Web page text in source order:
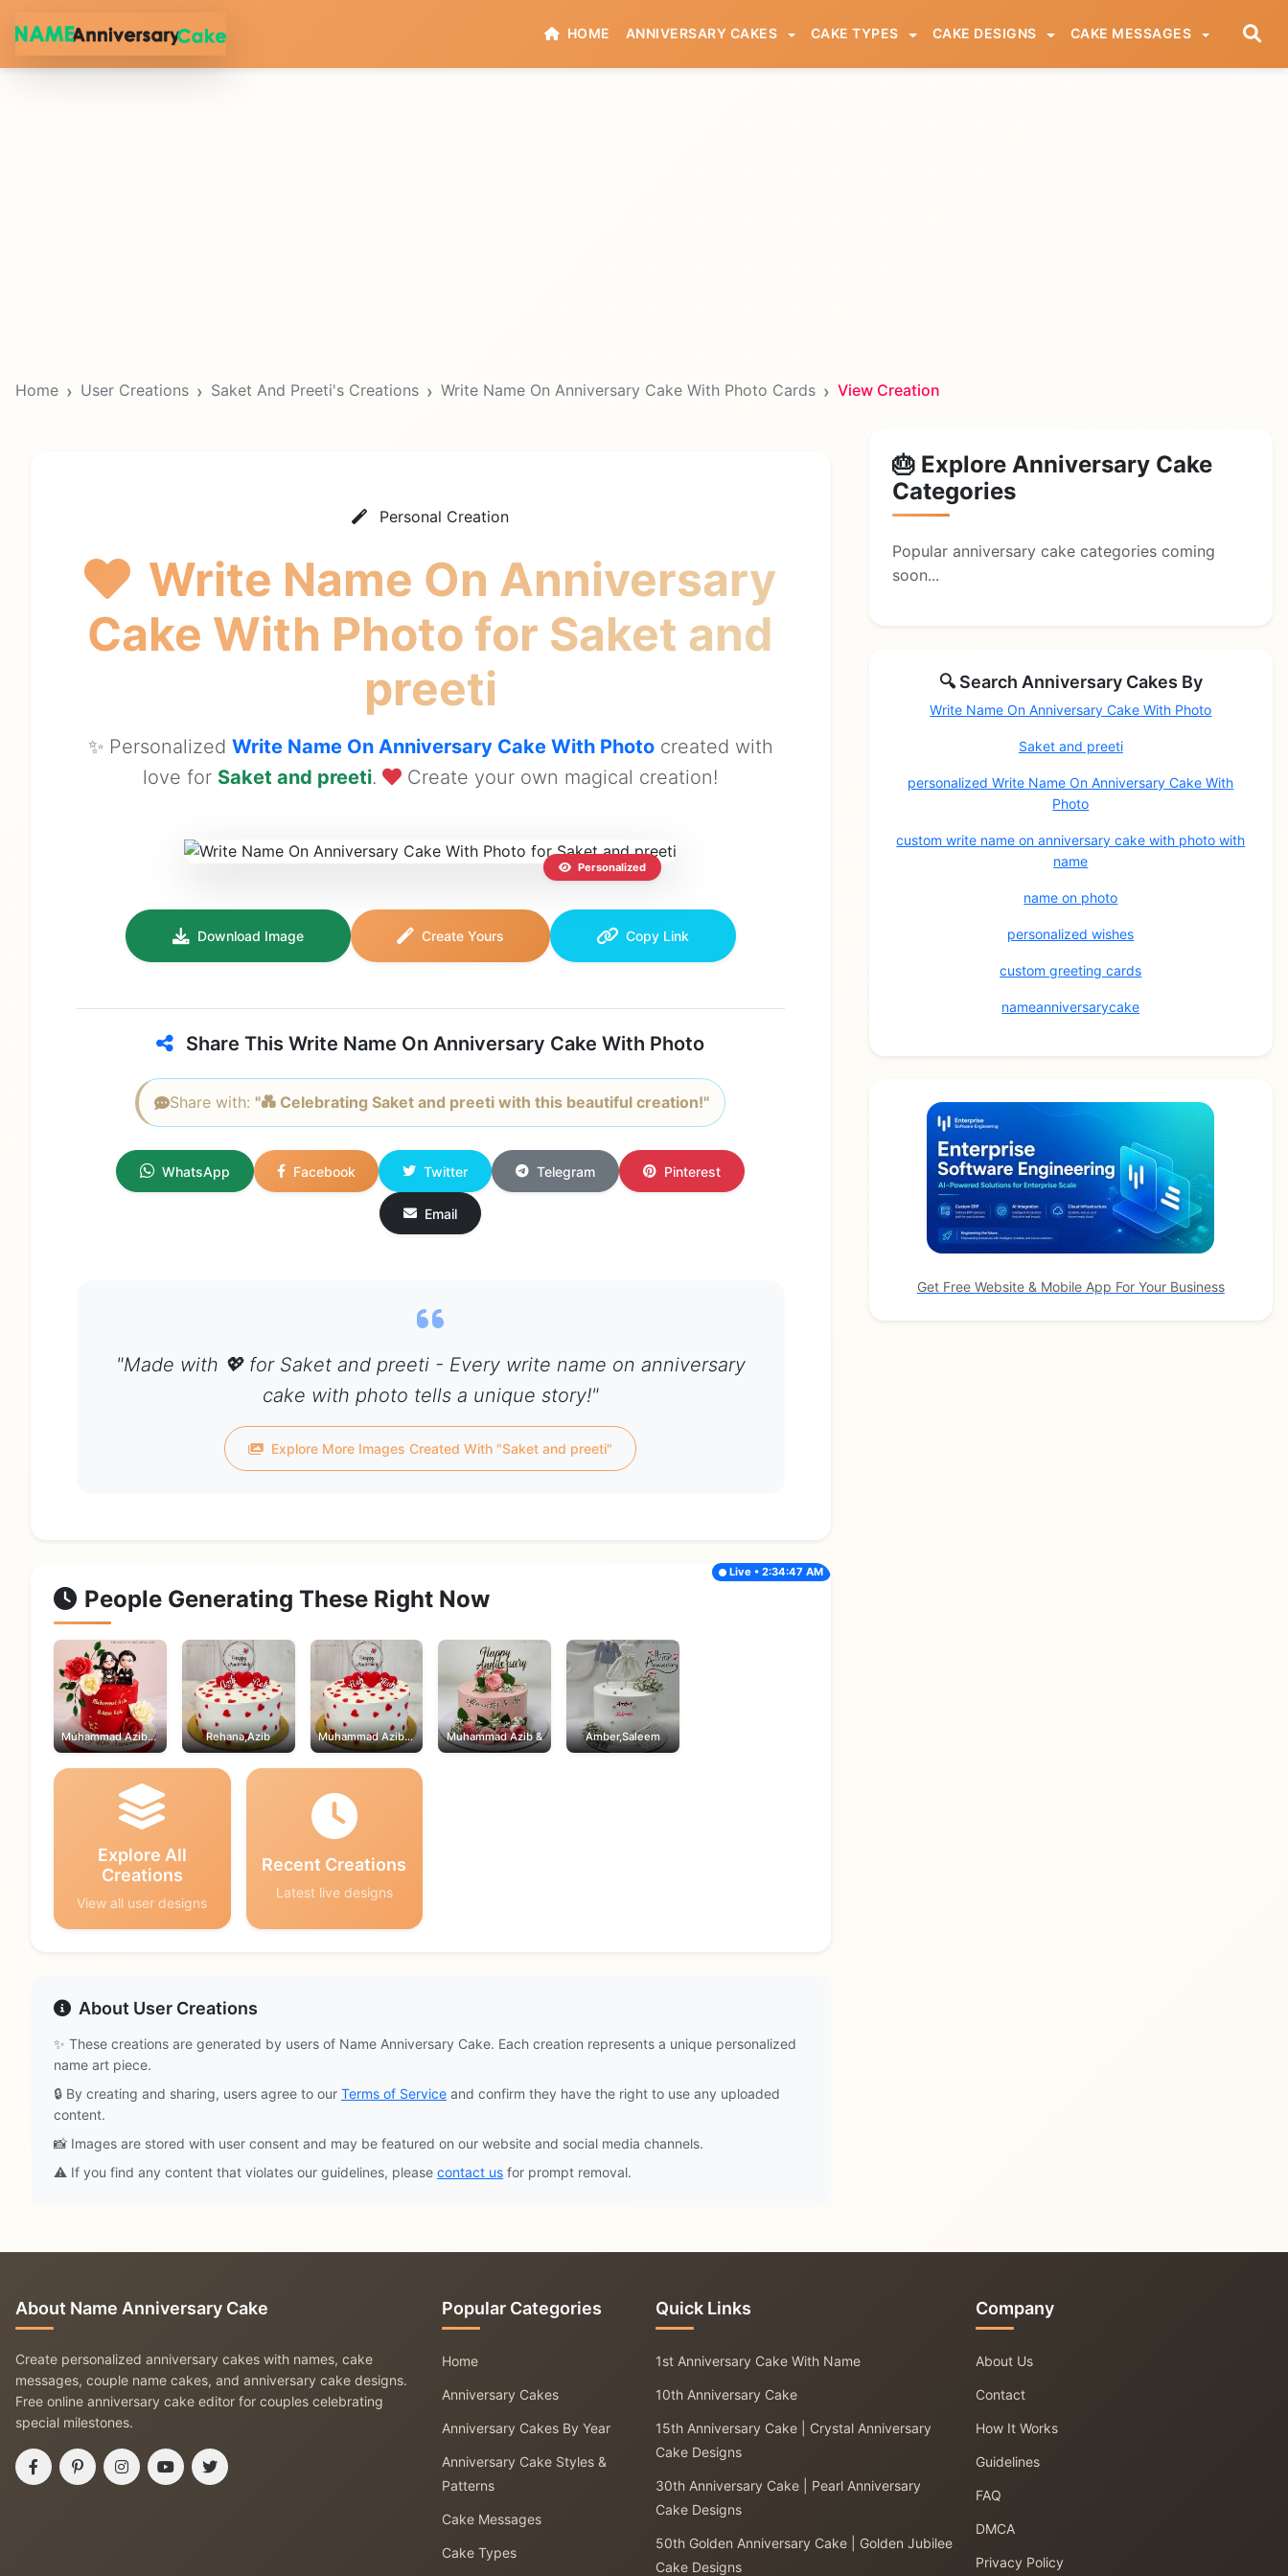
HOME ANNIVERSARY CAKES CAKE TYPES CAKE DESIGNS CAKE MESSAGES
Home User Creations Saket And Preeti's Creations Write Name On Anniversary Cake With Photo Cards View Creation
Personal Creation
Write Name On Anniversary
Cake With Photo for Saket and
preeti
✨ Personalized Write Name On Anniversary Cake With Photocreated with
love for Saket and preeti. Create your own magical creation!
Personalized
Download Image Create Yours Copy Link
Share This Write Name On Anniversary Cake With Photo
Share with:"💑 Celebrating Saket and preeti with this beautiful creation!"
WhatsApp Facebook Twitter Telegram Pinterest
Email
"Made with 💖 for Saket and preeti - Every write name on anniversary
cake with photo tells a unique story!"
Explore More Images Created With "Saket and preeti"
People Generating These Right Now
Live • 2:34:47 AM
Muhammad Azib,Rehana Rehana,Azib Muhammad Azib,Rehana Muhammad Azib & Amber,Saleem
Explore All
Creations
View all user designs
Recent Creations
Latest live designs
About User Creations
✨ These creations are generated by users of Name Anniversary Cake. Each creation represents a unique personalized
name art piece.
🔒 By creating and sharing, users agree to our Terms of Service and confirm they have the right to use any uploaded
content.
📸 Images are stored with user consent and may be featured on our website and social media channels.
⚠️ If you find any content that violates our guidelines, please contact us for prompt removal.
🎂 Explore Anniversary Cake
Categories
Popular anniversary cake categories coming
soon...
🔍 Search Anniversary Cakes By
Write Name On Anniversary Cake With Photo
Saket and preeti
personalized Write Name On Anniversary Cake With
Photo
custom write name on anniversary cake with photo with
name
name on photo
personalized wishes
custom greeting cards
nameanniversarycake
Get Free Website & Mobile App For Your Business
About Name Anniversary Cake
Create personalized anniversary cakes with names, cake
messages, couple name cakes, and anniversary cake designs.
Free online anniversary cake editor for couples celebrating
special milestones.
Popular Categories
Home
Anniversary Cakes
Anniversary Cakes By Year
Anniversary Cake Styles &
Patterns
Cake Messages
Cake Types
Quick Links
1st Anniversary Cake With Name
10th Anniversary Cake
15th Anniversary Cake | Crystal Anniversary
Cake Designs
30th Anniversary Cake | Pearl Anniversary
Cake Designs
50th Golden Anniversary Cake | Golden Jubilee
Cake Designs
Company
About Us
Contact
How It Works
Guidelines
FAQ
DMCA
Privacy Policy